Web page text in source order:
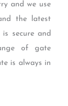
and we use
the latest
secure and
of gate
is always in